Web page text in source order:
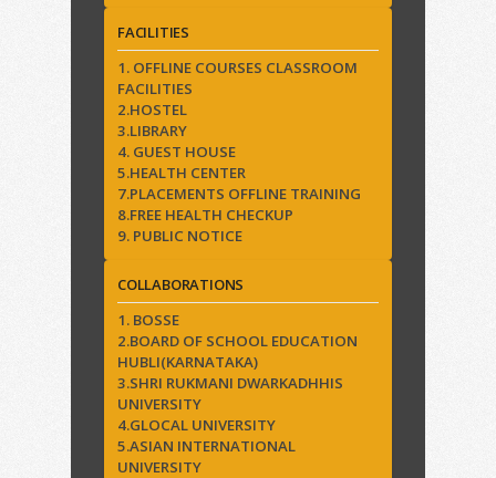
FACILITIES
1. OFFLINE COURSES CLASSROOM
FACILITIES
2.HOSTEL
3.LIBRARY
4. GUEST HOUSE
5.HEALTH CENTER
7.PLACEMENTS OFFLINE TRAINING
8.FREE HEALTH CHECKUP
9. PUBLIC NOTICE
COLLABORATIONS
1. BOSSE
2.BOARD OF SCHOOL EDUCATION
HUBLI(KARNATAKA)
3.SHRI RUKMANI DWARKADHHIS
UNIVERSITY
4.GLOCAL UNIVERSITY
5.ASIAN INTERNATIONAL
UNIVERSITY